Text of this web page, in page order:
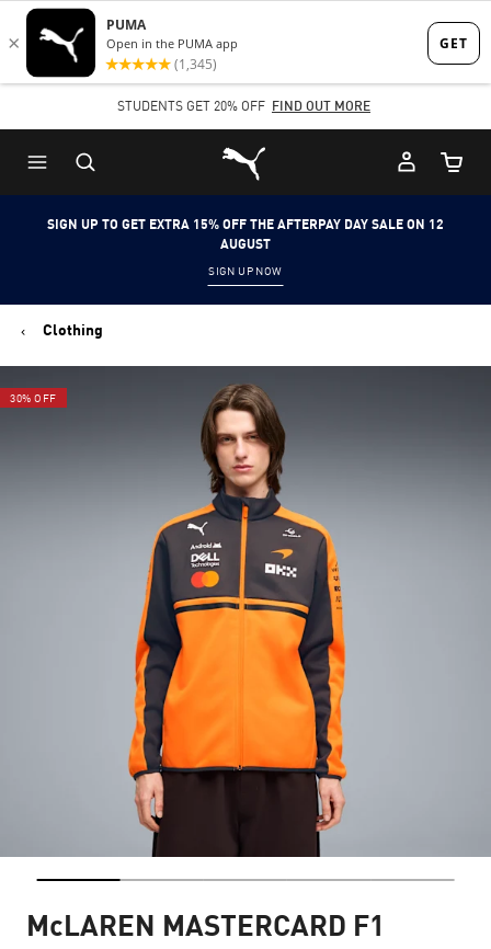
Skip
to
content
Skip
to
Content
STUDENTS GET 20% OFF FIND OUT MORE
Puma Home
Cart
SIGN UP TO GET EXTRA 15% OFF THE AFTERPAY DAY SALE ON 12
AUGUST
SIGN UP NOW
Clothing
30% OFF
McLAREN MASTERCARD F1